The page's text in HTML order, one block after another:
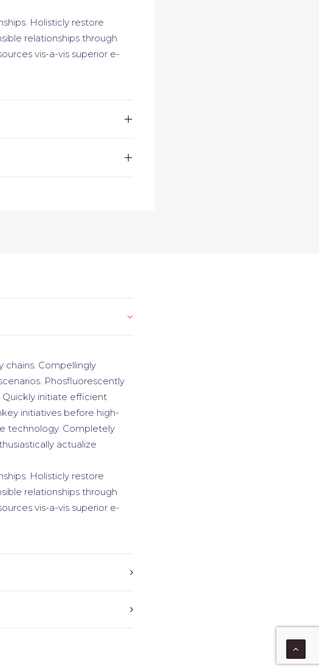
Holisticly restore
relationships through
vis-a-vis superior e-
chains. Compellingly
Phosfluorescently
initiate efficient
initiatives before high-
technology. Completely
actualize
Holisticly restore
relationships through
vis-a-vis superior e-